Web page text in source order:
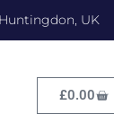
Huntingdon, UK
£0.00